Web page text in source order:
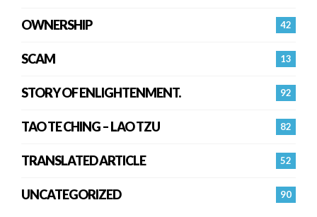
42
OWNERSHIP
13
SCAM
92
STORY OF ENLIGHTENMENT.
82
TAO TE CHING – LAO TZU
52
TRANSLATED ARTICLE
90
UNCATEGORIZED